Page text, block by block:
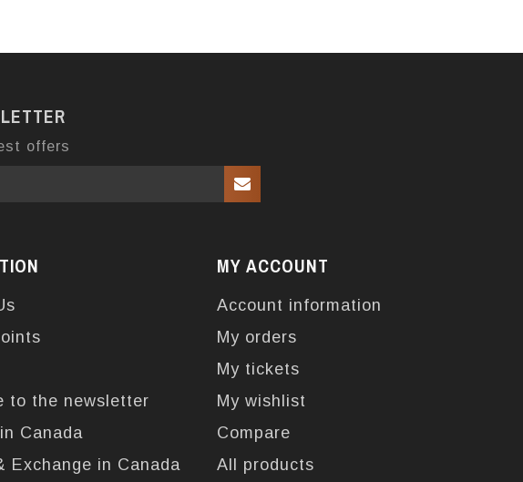
offers
to the newsletter
Canada
Exchange in Canada
MY ACCOUNT
Account information
My orders
My tickets
My wishlist
Compare
All products